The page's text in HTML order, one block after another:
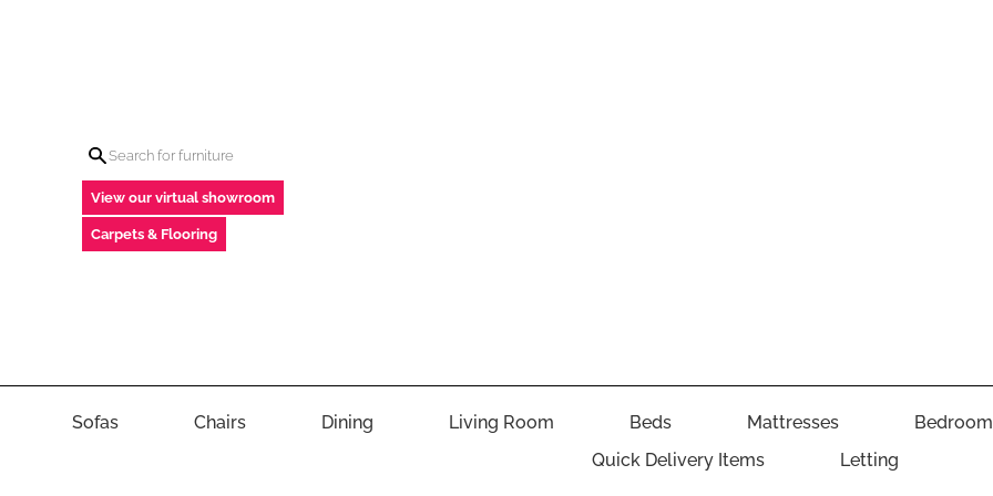
View our virtual showroom
Carpets & Flooring
Sofas Chairs Dining Living Room Beds Mattresses
Bedroom
Quick Delivery Items
Letting